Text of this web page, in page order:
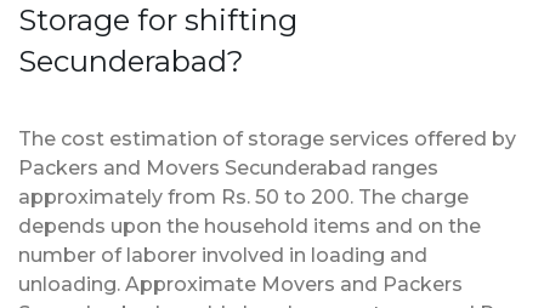
Storage for shifting
Secunderabad?
The cost estimation of storage services offered by
Packers and Movers Secunderabad ranges
approximately from Rs. 50 to 200. The charge
depends upon the household items and on the
number of laborer involved in loading and
unloading. Approximate Movers and Packers